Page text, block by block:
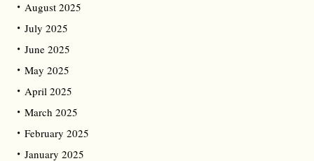
August 2025
July 2025
June 2025
May 2025
April 2025
March 2025
February 2025
January 2025